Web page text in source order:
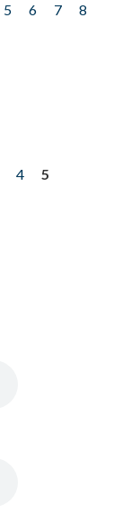
5 6 7
8
4
5